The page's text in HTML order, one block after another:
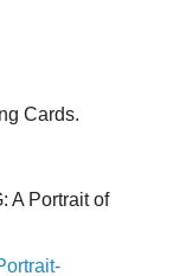
Cards.
A Portrait of